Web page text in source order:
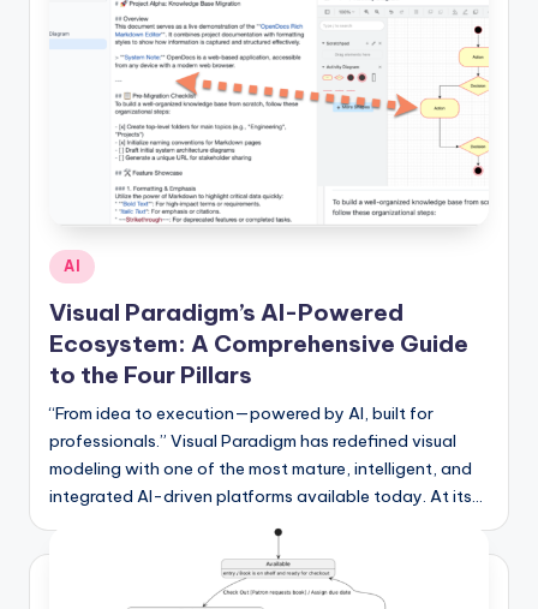
Posted
in
AI
Visual Paradigm’s AI-Powered
Ecosystem: A Comprehensive Guide
to the Four Pillars
“From idea to execution—powered by AI, built for
professionals.” Visual Paradigm has redefined visual
modeling with one of the most mature, intelligent, and
integrated AI-driven platforms available today. At its…